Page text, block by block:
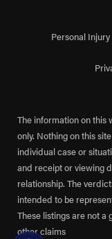
Personal
The information on this
only. Nothing on this
individual case or
and receipt or viewing
relationship. The
intended to be
These listings are not
other claims